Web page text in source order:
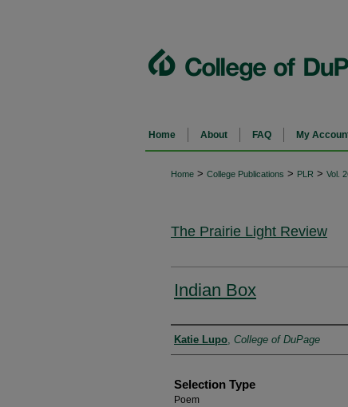
Home About FAQ My
Home > College Publications > PLR > Vol.
The Prairie Light Review
Indian Box
Authors
Katie Lupo College of DuPage
Selection Type
Poem